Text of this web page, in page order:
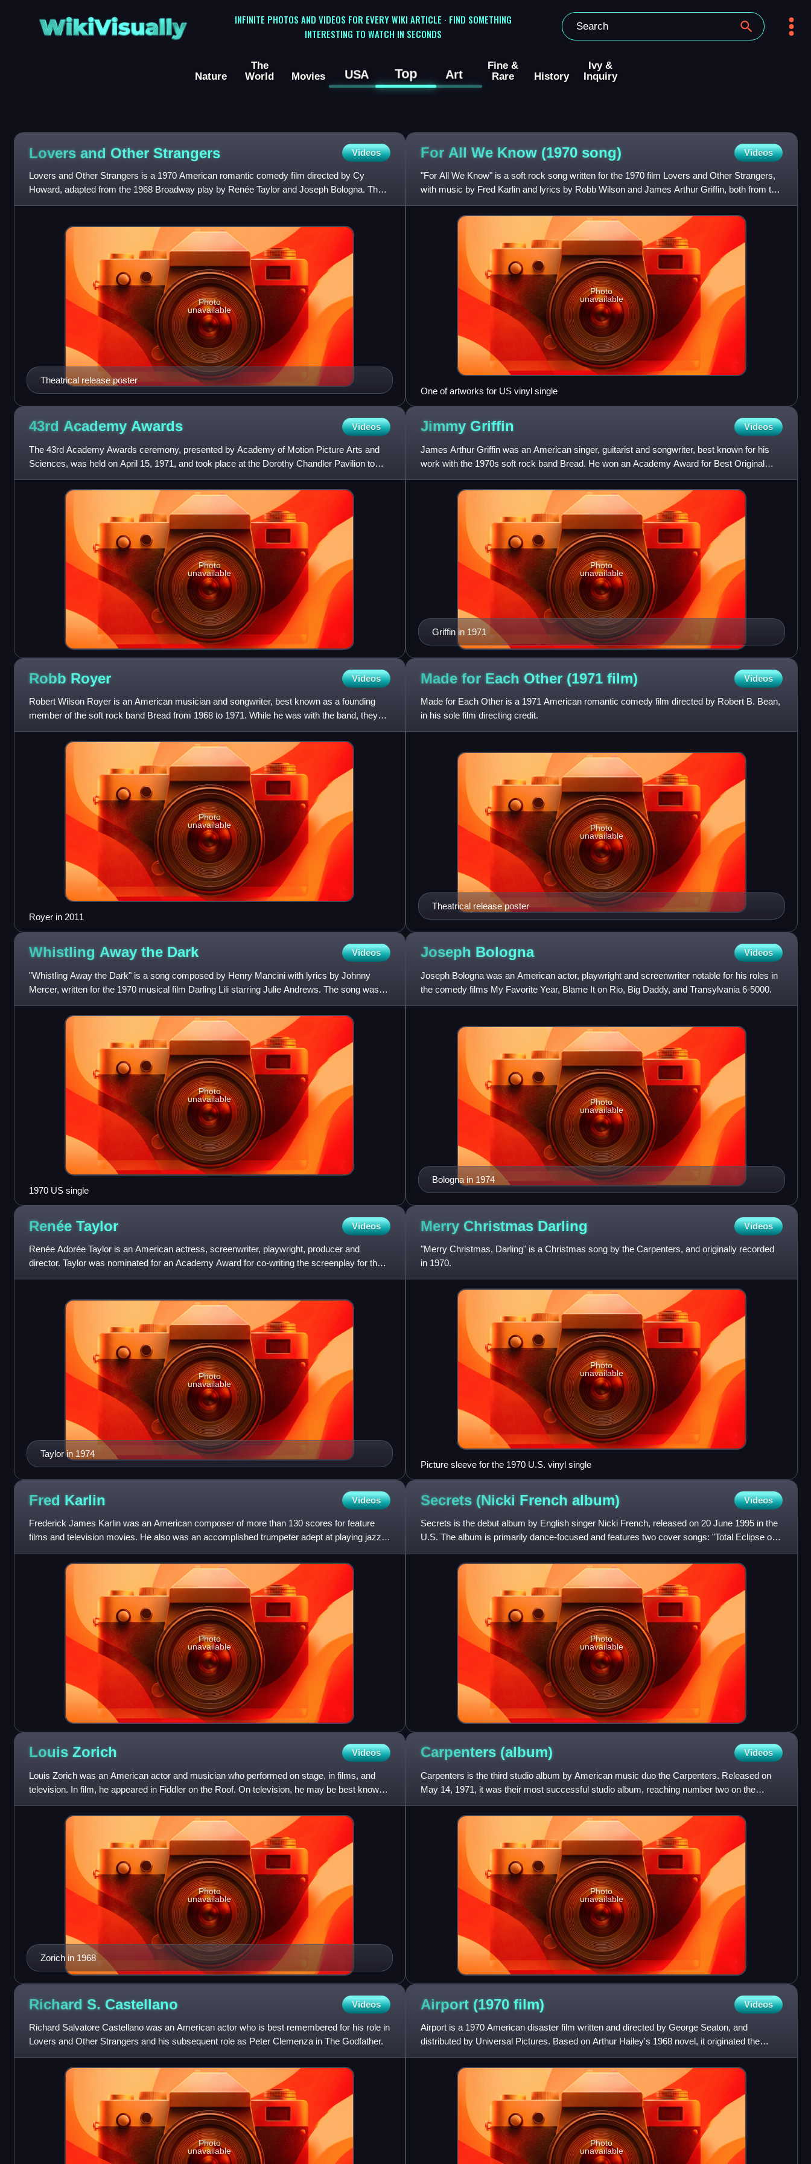
WikiVisually
INFINITE PHOTOS AND VIDEOS FOR EVERY WIKI ARTICLE · FIND SOMETHING
INTERESTING TO WATCH IN SECONDS
Nature
The
World
Movies USA Top Art
Fine &
Rare
History
Ivy &
Inquiry
Lovers and Other Strangers Videos
Lovers and Other Strangers is a 1970 American romantic comedy film directed by Cy
Howard, adapted from the 1968 Broadway play by Renée Taylor and Joseph Bologna. The
cast includes Richard S. Castellan
Theatrical release poster
Photo
unavailable
For All We Know (1970 song) Videos
"For All We Know" is a soft rock song written for the 1970 film Lovers and Other Strangers,
with music by Fred Karlin and lyrics by Robb Wilson and James Arthur Griffin, both from the
American soft ro
Photo
unavailable
One of artworks for US vinyl single
43rd Academy Awards Videos
The 43rd Academy Awards ceremony, presented by Academy of Motion Picture Arts and
Sciences, was held on April 15, 1971, and took place at the Dorothy Chandler Pavilion to
honor the best films of 1970.
Photo
unavailable
Jimmy Griffin Videos
James Arthur Griffin was an American singer, guitarist and songwriter, best known for his
work with the 1970s soft rock band Bread. He won an Academy Award for Best Original
Song in 1970 as co-writer
Griffin in 1971
Photo
unavailable
Robb Royer Videos
Robert Wilson Royer is an American musician and songwriter, best known as a founding
member of the soft rock band Bread from 1968 to 1971. While he was with the band, they
had a UK #5/US #1 hit single
Photo
unavailable
Royer in 2011
Made for Each Other (1971 film) Videos
Made for Each Other is a 1971 American romantic comedy film directed by Robert B. Bean,
in his sole film directing credit.
Theatrical release poster
Photo
unavailable
Whistling Away the Dark Videos
"Whistling Away the Dark" is a song composed by Henry Mancini with lyrics by Johnny
Mercer, written for the 1970 musical film Darling Lili starring Julie Andrews. The song was
released as a single by
Photo
unavailable
1970 US single
Joseph Bologna Videos
Joseph Bologna was an American actor, playwright and screenwriter notable for his roles in
the comedy films My Favorite Year, Blame It on Rio, Big Daddy, and Transylvania 6-5000.
Bologna in 1974
Photo
unavailable
Renée Taylor Videos
Renée Adorée Taylor is an American actress, screenwriter, playwright, producer and
director. Taylor was nominated for an Academy Award for co-writing the screenplay for the
film Lovers and Other Stran
Taylor in 1974
Photo
unavailable
Merry Christmas Darling Videos
"Merry Christmas, Darling" is a Christmas song by the Carpenters, and originally recorded
in 1970.
Photo
unavailable
Picture sleeve for the 1970 U.S. vinyl single
Fred Karlin Videos
Frederick James Karlin was an American composer of more than 130 scores for feature
films and television movies. He also was an accomplished trumpeter adept at playing jazz,
blues, classical, rock, an
Photo
unavailable
Secrets (Nicki French album) Videos
Secrets is the debut album by English singer Nicki French, released on 20 June 1995 in the
U.S. The album is primarily dance-focused and features two cover songs: "Total Eclipse of
the Heart" and "For
Photo
unavailable
Louis Zorich Videos
Louis Zorich was an American actor and musician who performed on stage, in films, and
television. In film, he appeared in Fiddler on the Roof. On television, he may be best known
for portraying sporti
Zorich in 1968
Photo
unavailable
Carpenters (album) Videos
Carpenters is the third studio album by American music duo the Carpenters. Released on
May 14, 1971, it was their most successful studio album, reaching number two on the
Billboard 200 chart and numbe
Photo
unavailable
Richard S. Castellano Videos
Richard Salvatore Castellano was an American actor who is best remembered for his role in
Lovers and Other Strangers and his subsequent role as Peter Clemenza in The Godfather.
Photo
unavailable
Airport (1970 film) Videos
Airport is a 1970 American disaster film written and directed by George Seaton, and
distributed by Universal Pictures. Based on Arthur Hailey's 1968 novel, it originated the
1970s disaster film genre,
Photo
unavailable